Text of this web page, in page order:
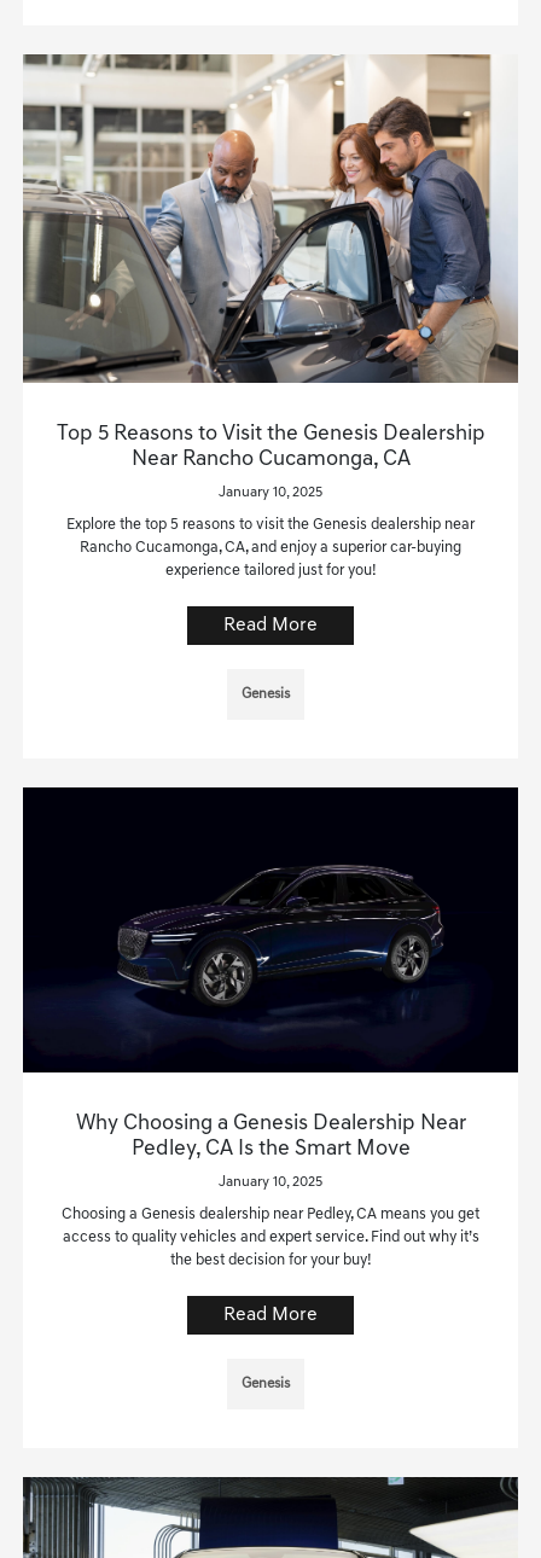
Top 5 Reasons to Visit the Genesis Dealership
Near Rancho Cucamonga, CA
January 10, 2025
Explore the top 5 reasons to visit the Genesis dealership near
Rancho Cucamonga, CA, and enjoy a superior car-buying
experience tailored just for you!
Read More
Genesis
Why Choosing a Genesis Dealership Near
Pedley, CA Is the Smart Move
January 10, 2025
Choosing a Genesis dealership near Pedley, CA means you get
access to quality vehicles and expert service. Find out why it’s
the best decision for your buy!
Read More
Genesis